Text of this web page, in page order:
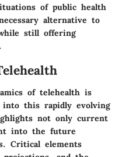
of public health
alternative to
still offering
of telehealth is
this rapidly evolving
not only current
into the future
Critical elements